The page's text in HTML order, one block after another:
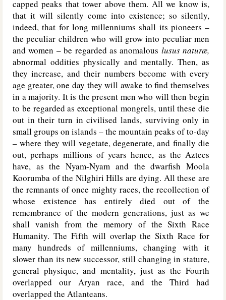
capped peaks that tower above them. All we know is,
that it will silently come into existence; so silently,
indeed, that for long millenniums shall its pioneers –
the peculiar children who will grow into peculiar men
and women – be regarded as anomalous lusus naturæ,
abnormal oddities physically and mentally. Then, as
they increase, and their numbers become with every
age greater, one day they will awake to find themselves
in a majority. It is the present men who will then begin
to be regarded as exceptional mongrels, until these die
out in their turn in civilised lands, surviving only in
small groups on islands – the mountain peaks of to-day
– where they will vegetate, degenerate, and finally die
out, perhaps millions of years hence, as the Aztecs
have, as the Nyam-Nyam and the dwarfish Moola
Koorumba of the Nilghiri Hills are dying. All these are
the remnants of once mighty races, the recollection of
whose existence has entirely died out of the
remembrance of the modern generations, just as we
shall vanish from the memory of the Sixth Race
Humanity. The Fifth will overlap the Sixth Race for
many hundreds of millenniums, changing with it
slower than its new successor, still changing in stature,
general physique, and mentality, just as the Fourth
overlapped our Aryan race, and the Third had
overlapped the Atlanteans.